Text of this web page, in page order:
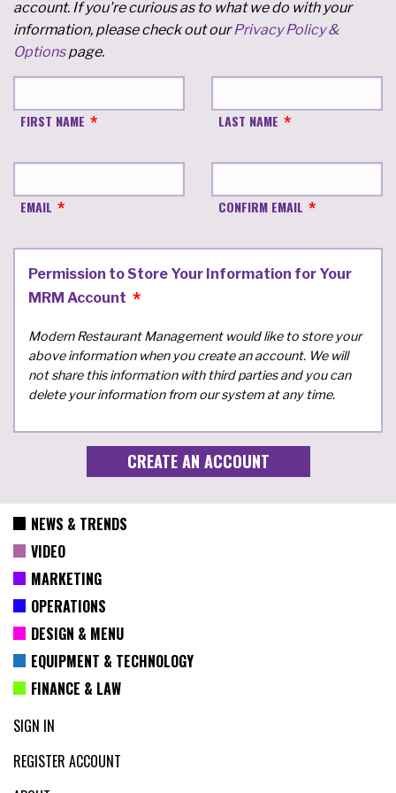
account. If you're curious as to what we do with your
information, please check out ourPrivacy Policy &
Optionspage.
FIRST NAME LAST NAME
EMAIL CONFIRM EMAIL
Permission to Store Your Information for Your
MRM Account
Modern Restaurant Management would like to store your
above information when you create an account. We will
not share this information with third parties and you can
delete your information from our system at any time.
NEWS & TRENDS
VIDEO
MARKETING
OPERATIONS
DESIGN & MENU
EQUIPMENT & TECHNOLOGY
FINANCE & LAW
SIGN IN
REGISTER ACCOUNT